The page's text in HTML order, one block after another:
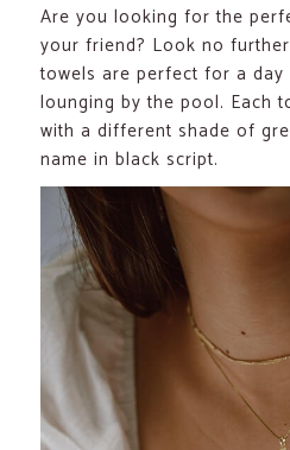
Are you looking for the
your friend? Look no
towels are perfect for a
lounging by the pool. Each
with a different shade of
name in black script.